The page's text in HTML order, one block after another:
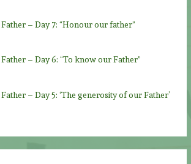
– Day 7: “Honour our father”
– Day 6: “To know our Father”
– Day 5: ‘The generosity of our Father’